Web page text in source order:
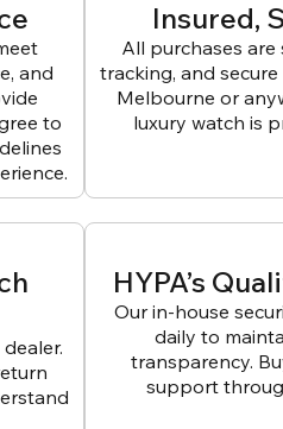
and
to
Insured,
All purchases
tracking, and
Melbourne or
luxury watch is
HYPA’s
Our in-house
daily to
transparency.
support